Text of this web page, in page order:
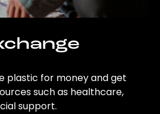
plastic for money and get
such as healthcare,
support.